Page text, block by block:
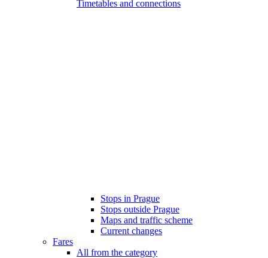
Timetables and connections
Stops in Prague
Stops outside Prague
Maps and traffic scheme
Current changes
Fares
All from the category